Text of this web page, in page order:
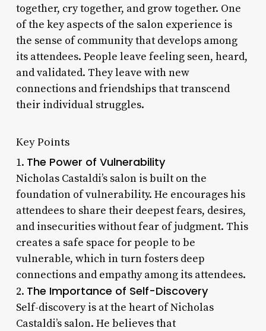
together, cry together, and grow together. One
of the key aspects of the salon experience is
the sense of community that develops among
its attendees. People leave feeling seen, heard,
and validated. They leave with new
connections and friendships that transcend
their individual struggles.
Key Points
1. The Power of Vulnerability
Nicholas Castaldi’s salon is built on the
foundation of vulnerability. He encourages his
attendees to share their deepest fears, desires,
and insecurities without fear of judgment. This
creates a safe space for people to be
vulnerable, which in turn fosters deep
connections and empathy among its attendees.
2. The Importance of Self-Discovery
Self-discovery is at the heart of Nicholas
Castaldi’s salon. He believes that